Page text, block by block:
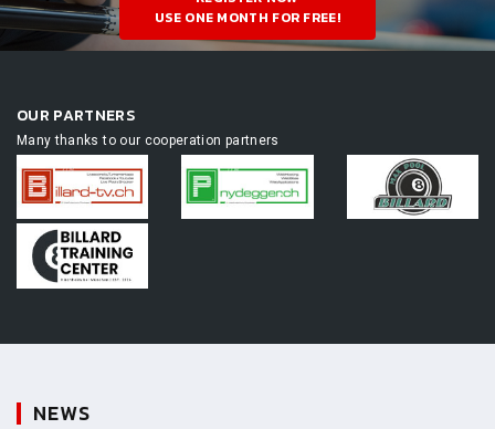
USE ONE MONTH FOR FREE!
OUR PARTNERS
Many thanks to our cooperation partners
NEWS